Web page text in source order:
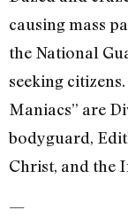
causing mass
the National
seeking
Maniacs” are
bodyguard,
Christ, and the
—